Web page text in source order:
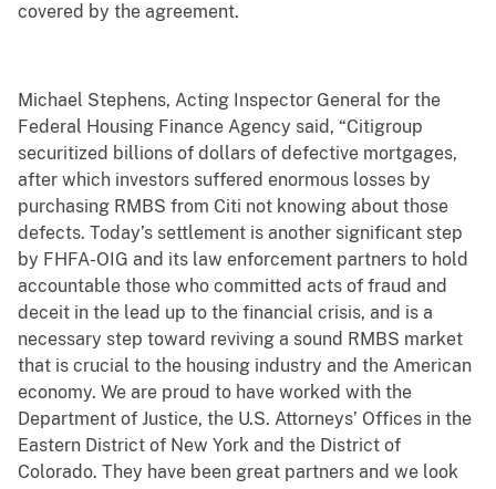
covered by the agreement.
Michael Stephens, Acting Inspector General for the
Federal Housing Finance Agency said, “Citigroup
securitized billions of dollars of defective mortgages,
after which investors suffered enormous losses by
purchasing RMBS from Citi not knowing about those
defects. Today’s settlement is another significant step
by FHFA-OIG and its law enforcement partners to hold
accountable those who committed acts of fraud and
deceit in the lead up to the financial crisis, and is a
necessary step toward reviving a sound RMBS market
that is crucial to the housing industry and the American
economy. We are proud to have worked with the
Department of Justice, the U.S. Attorneys’ Offices in the
Eastern District of New York and the District of
Colorado. They have been great partners and we look